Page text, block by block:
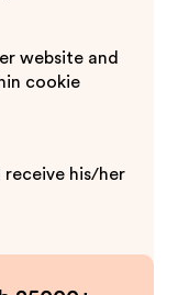
website and
cookie
receive his/her